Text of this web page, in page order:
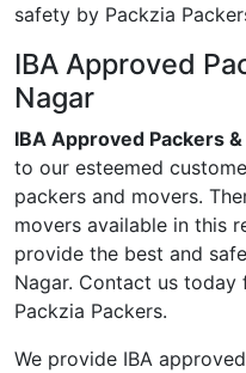
safety by Packzia
IBA Approved
Nagar
IBA Approved Packers
to our esteemed
packers and movers.
movers available in this
provide the best and
Nagar. Contact us
Packzia Packers.
We provide IBA